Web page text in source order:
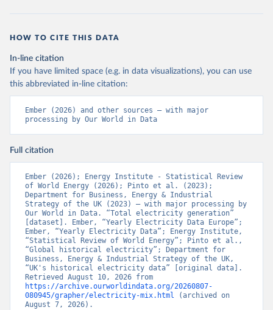
HOW TO CITE THIS DATA
In-line citation
If you have limited space (e.g. in data visualizations), you can use
this abbreviated in-line citation:
Ember (2026) and other sources – with major
processing by Our World in Data
Full citation
Ember (2026); Energy Institute - Statistical Review
of World Energy (2026); Pinto et al. (2023);
Department for Business, Energy & Industrial
Strategy of the UK (2023) – with major processing by
Our World in Data. “Total electricity generation”
[dataset]. Ember, “Yearly Electricity Data Europe”;
Ember, “Yearly Electricity Data”; Energy Institute,
“Statistical Review of World Energy”; Pinto et al.,
“Global historical electricity”; Department for
Business, Energy & Industrial Strategy of the UK,
“UK's historical electricity data” [original data].
https://archive.ourworldindata.org/20260807-
080945/grapher/electricity-mix.html (archived on
August 7, 2026).